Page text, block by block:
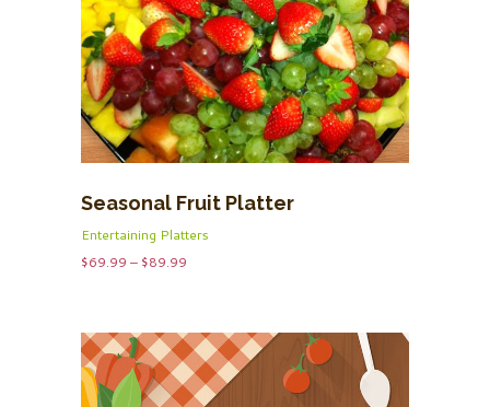
Seasonal Fruit Platter
Entertaining Platters
$69.99 – $89.99
through
$89.99